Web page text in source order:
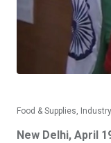
Food & Supplies,
New Delhi, April